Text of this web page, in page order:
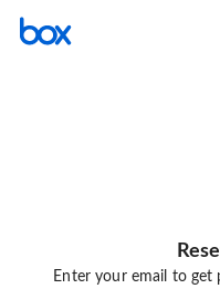
Enter your email to get